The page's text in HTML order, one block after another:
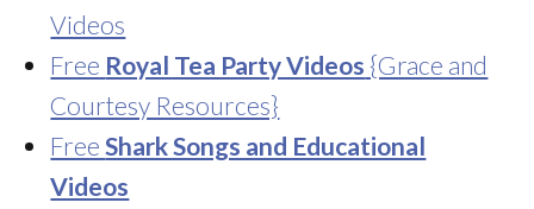
Videos
Free Royal Tea Party Videos {Grace and
Courtesy Resources}
FreeShark Songs and Educational
Videos